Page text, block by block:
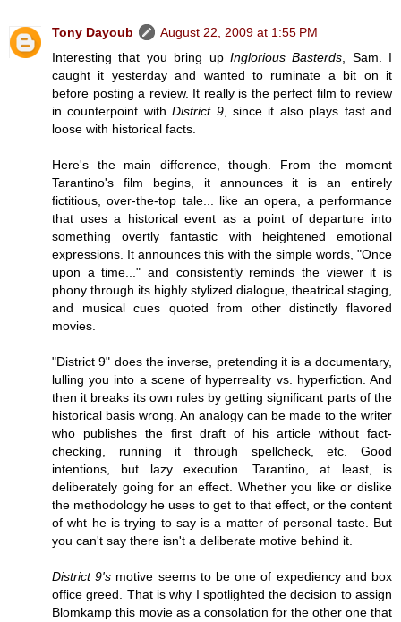
Tony Dayoub
August 22, 2009 at 1:55 PM
Interesting that you bring up Inglorious Basterds , Sam. I
caught it yesterday and wanted to ruminate a bit on it
before posting a review. It really is the perfect film to review
in counterpoint withDistrict 9, since it also plays fast and
loose with historical facts.
Here's the main difference, though. From the moment
Tarantino's film begins, it announces it is an entirely
fictitious, over-the-top tale... like an opera, a performance
that uses a historical event as a point of departure into
something overtly fantastic with heightened emotional
expressions. It announces this with the simple words, "Once
upon a time..." and consistently reminds the viewer it is
phony through its highly stylized dialogue, theatrical staging,
and musical cues quoted from other distinctly flavored
movies.
"District 9" does the inverse, pretending it is a documentary,
lulling you into a scene of hyperreality vs. hyperfiction. And
then it breaks its own rules by getting significant parts of the
historical basis wrong. An analogy can be made to the writer
who publishes the first draft of his article without fact-
checking, running it through spellcheck, etc. Good
intentions, but lazy execution. Tarantino, at least, is
deliberately going for an effect. Whether you like or dislike
the methodology he uses to get to that effect, or the content
of wht he is trying to say is a matter of personal taste. But
you can't say there isn't a deliberate motive behind it.
District 9's motive seems to be one of expediency and box
office greed. That is why I spotlighted the decision to assign
Blomkamp this movie as a consolation for the other one that